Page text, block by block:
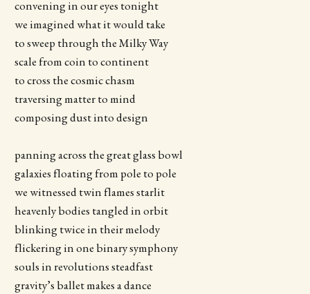
convening in our eyes tonight
we imagined what it would take
to sweep through the Milky Way
scale from coin to continent
to cross the cosmic chasm
traversing matter to mind
composing dust into design
panning across the great glass bowl
galaxies floating from pole to pole
we witnessed twin flames starlit
heavenly bodies tangled in orbit
blinking twice in their melody
flickering in one binary symphony
souls in revolutions steadfast
gravity’s ballet makes a dance